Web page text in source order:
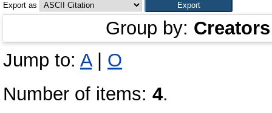
Export as
Group by: Creators
Jump to: A| O
Number of items: 4.